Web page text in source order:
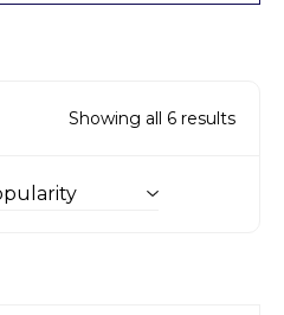
Showing all 6 results